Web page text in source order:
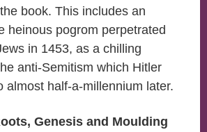
book. This includes an
heinous pogrom perpetrated
in 1453, as a chilling
anti-Semitism which Hitler
almost half-a-millennium later.
Genesis and Moulding